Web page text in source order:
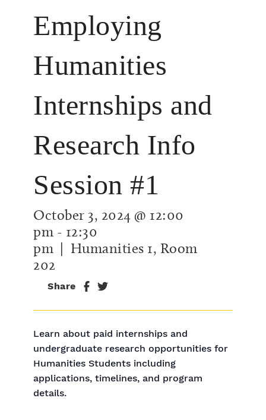
Employing
Humanities
Internships and
Research Info
Session #1
October 3, 2024 @ 12:00
pm - 12:30
pm | Humanities 1, Room
202
Share
Learn about paid internships and
undergraduate research opportunities for
Humanities Students including
applications, timelines, and program
details.